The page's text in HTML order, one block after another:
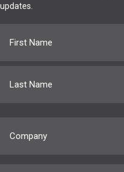
updates.
Name (Required)
Company